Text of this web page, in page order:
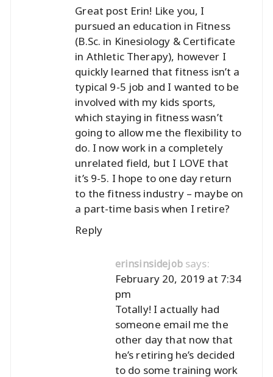
Great post Erin! Like you, I
pursued an education in Fitness
(B.Sc. in Kinesiology & Certificate
in Athletic Therapy), however I
quickly learned that fitness isn’t a
typical 9-5 job and I wanted to be
involved with my kids sports,
which staying in fitness wasn’t
going to allow me the flexibility to
do. I now work in a completely
unrelated field, but I LOVE that
it’s 9-5. I hope to one day return
to the fitness industry – maybe on
a part-time basis when I retire?
Reply
erinsinsidejob says:
February 20, 2019 at 7:34
pm
Totally! I actually had
someone email me the
other day that now that
he’s retiring he’s decided
to do some training work